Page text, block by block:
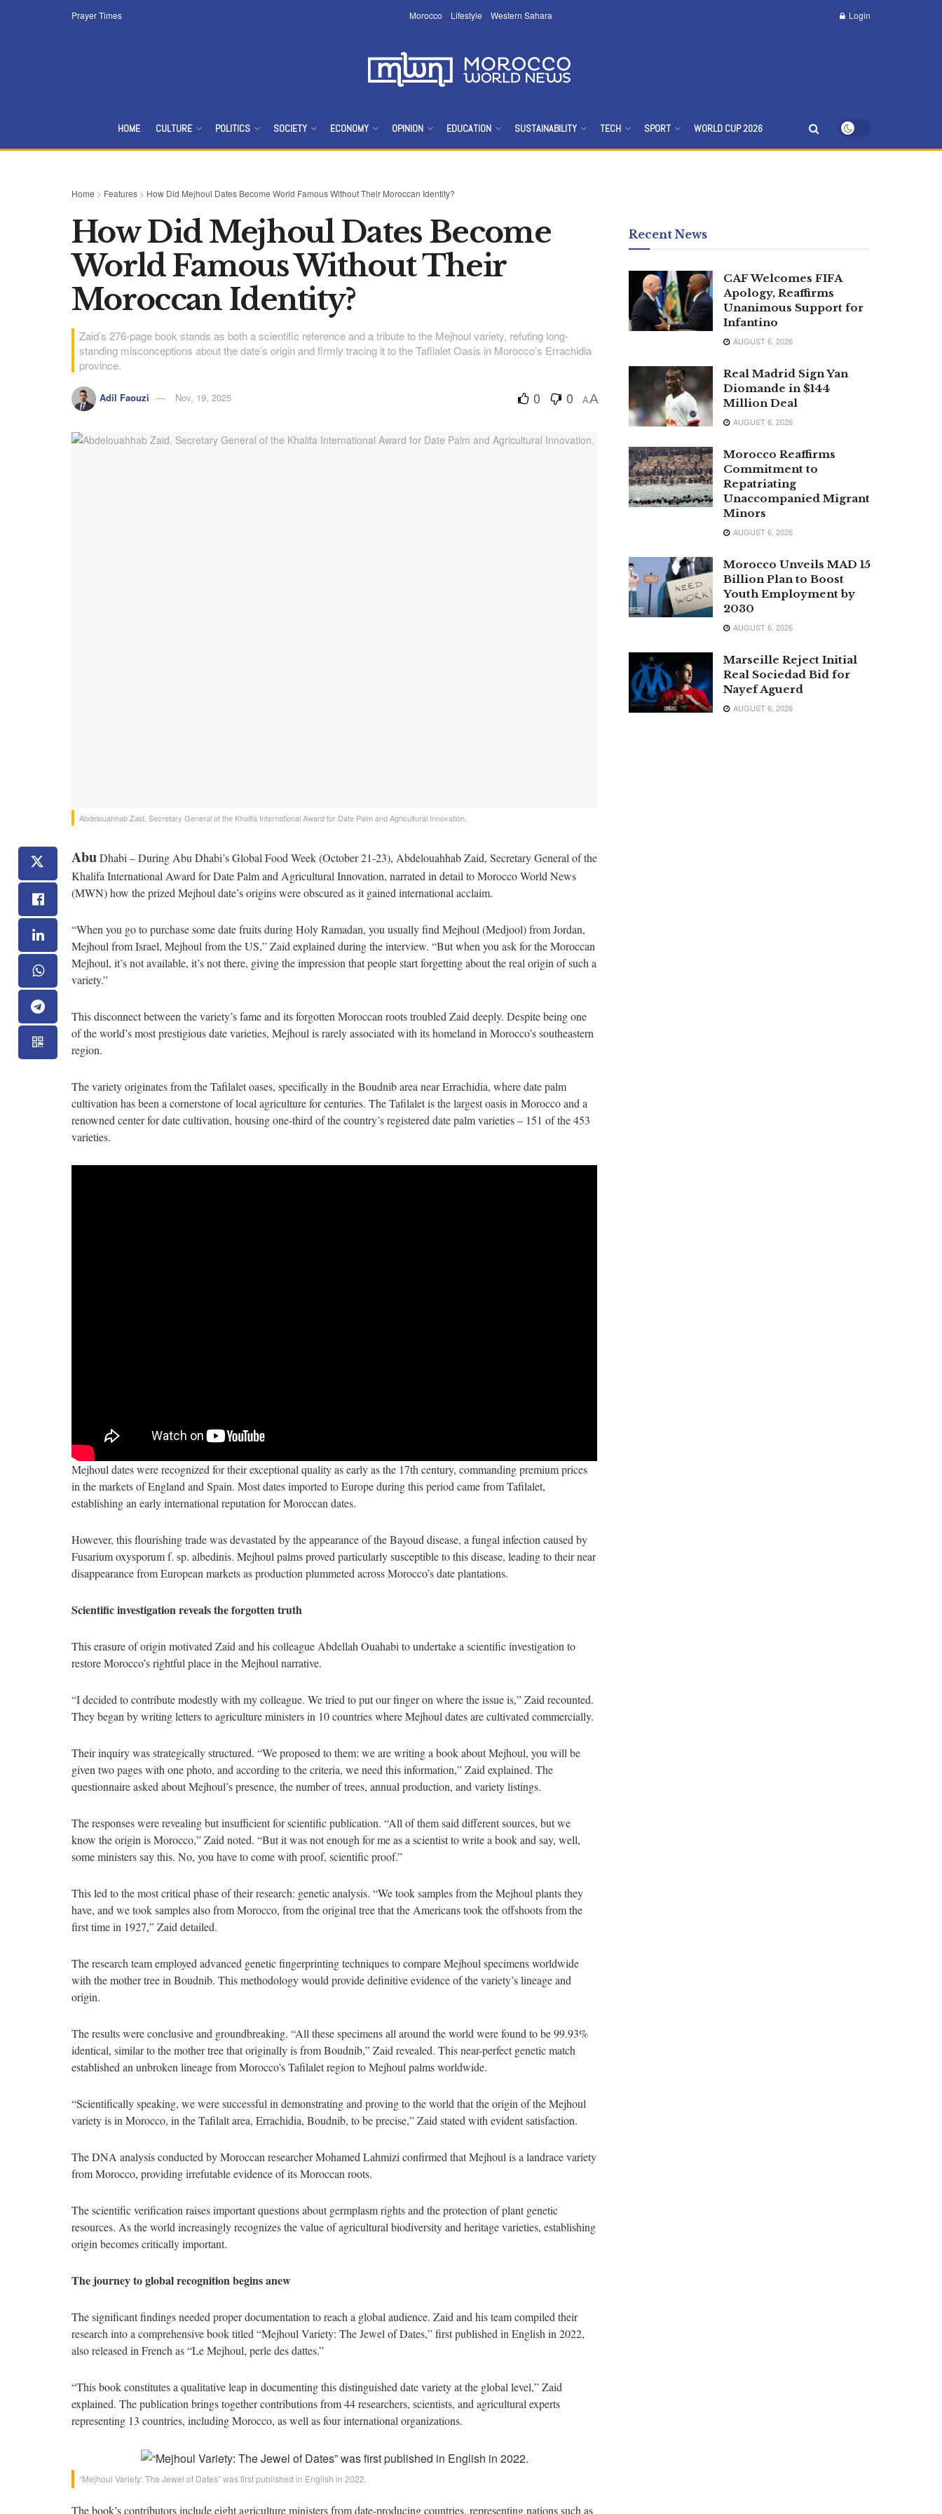
Prayer Times Morocco Lifestyle Western Sahara Login
HOME CULTURE POLITICS SOCIETY ECONOMY OPINION EDUCATION SUSTAINABILITY TECH SPORT WORLD CUP 2026
Home > Features > How Did Mejhoul Dates Become World Famous Without Their Moroccan Identity?
How Did Mejhoul Dates Become
World Famous Without Their
Moroccan Identity?
Zaid’s 276-page book stands as both a scientific reference and a tribute to the Mejhoul variety, refuting long-
standing misconceptions about the date’s origin and firmly tracing it to the Tafilalet Oasis in Morocco’s Errachidia
province.
Adil Faouzi Nov, 19, 2025 0 0 AA
Abdelouahhab Zaid, Secretary General of the Khalifa International Award for Date Palm and Agricultural Innovation.
AbuDhabi – During Abu Dhabi’s Global Food Week (October 21-23), Abdelouahhab Zaid, Secretary General of the
Khalifa International Award for Date Palm and Agricultural Innovation, narrated in detail to Morocco World News
(MWN) how the prized Mejhoul date’s origins were obscured as it gained international acclaim.
“When you go to purchase some date fruits during Holy Ramadan, you usually find Mejhoul (Medjool) from Jordan,
Mejhoul from Israel, Mejhoul from the US,” Zaid explained during the interview. “But when you ask for the Moroccan
Mejhoul, it’s not available, it’s not there, giving the impression that people start forgetting about the real origin of such a
variety.”
This disconnect between the variety’s fame and its forgotten Moroccan roots troubled Zaid deeply. Despite being one
of the world’s most prestigious date varieties, Mejhoul is rarely associated with its homeland in Morocco’s southeastern
region.
The variety originates from the Tafilalet oases, specifically in the Boudnib area near Errachidia, where date palm
cultivation has been a cornerstone of local agriculture for centuries. The Tafilalet is the largest oasis in Morocco and a
renowned center for date cultivation, housing one-third of the country’s registered date palm varieties – 151 of the 453
varieties.
Mejhoul dates were recognized for their exceptional quality as early as the 17th century, commanding premium prices
in the markets of England and Spain. Most dates imported to Europe during this period came from Tafilalet,
establishing an early international reputation for Moroccan dates.
However, this flourishing trade was devastated by the appearance of the Bayoud disease, a fungal infection caused by
Fusarium oxysporum f. sp. albedinis. Mejhoul palms proved particularly susceptible to this disease, leading to their near
disappearance from European markets as production plummeted across Morocco’s date plantations.
Scientific investigation reveals the forgotten truth
This erasure of origin motivated Zaid and his colleague Abdellah Ouahabi to undertake a scientific investigation to
restore Morocco’s rightful place in the Mejhoul narrative.
“I decided to contribute modestly with my colleague. We tried to put our finger on where the issue is,” Zaid recounted.
They began by writing letters to agriculture ministers in 10 countries where Mejhoul dates are cultivated commercially.
Their inquiry was strategically structured. “We proposed to them: we are writing a book about Mejhoul, you will be
given two pages with one photo, and according to the criteria, we need this information,” Zaid explained. The
questionnaire asked about Mejhoul’s presence, the number of trees, annual production, and variety listings.
The responses were revealing but insufficient for scientific publication. “All of them said different sources, but we
know the origin is Morocco,” Zaid noted. “But it was not enough for me as a scientist to write a book and say, well,
some ministers say this. No, you have to come with proof, scientific proof.”
This led to the most critical phase of their research: genetic analysis. “We took samples from the Mejhoul plants they
have, and we took samples also from Morocco, from the original tree that the Americans took the offshoots from the
first time in 1927,” Zaid detailed.
The research team employed advanced genetic fingerprinting techniques to compare Mejhoul specimens worldwide
with the mother tree in Boudnib. This methodology would provide definitive evidence of the variety’s lineage and
origin.
The results were conclusive and groundbreaking. “All these specimens all around the world were found to be 99.93%
identical, similar to the mother tree that originally is from Boudnib,” Zaid revealed. This near-perfect genetic match
established an unbroken lineage from Morocco’s Tafilalet region to Mejhoul palms worldwide.
“Scientifically speaking, we were successful in demonstrating and proving to the world that the origin of the Mejhoul
variety is in Morocco, in the Tafilalt area, Errachidia, Boudnib, to be precise,” Zaid stated with evident satisfaction.
The DNA analysis conducted by Moroccan researcher Mohamed Lahmizi confirmed that Mejhoul is a landrace variety
from Morocco, providing irrefutable evidence of its Moroccan roots.
The scientific verification raises important questions about germplasm rights and the protection of plant genetic
resources. As the world increasingly recognizes the value of agricultural biodiversity and heritage varieties, establishing
origin becomes critically important.
The journey to global recognition begins anew
The significant findings needed proper documentation to reach a global audience. Zaid and his team compiled their
research into a comprehensive book titled “Mejhoul Variety: The Jewel of Dates,” first published in English in 2022,
also released in French as “Le Mejhoul, perle des dattes.”
“This book constitutes a qualitative leap in documenting this distinguished date variety at the global level,” Zaid
explained. The publication brings together contributions from 44 researchers, scientists, and agricultural experts
representing 13 countries, including Morocco, as well as four international organizations.
“Mejhoul Variety: The Jewel of Dates” was first published in English in 2022.
The book’s contributors include eight agriculture ministers from date-producing countries, representing nations such as
Recent News
CAF Welcomes FIFA
Apology, Reaffirms
Unanimous Support for
Infantino
AUGUST 6, 2026
Real Madrid Sign Yan
Diomande in $144
Million Deal
AUGUST 6, 2026
Morocco Reaffirms
Commitment to
Repatriating
Unaccompanied Migrant
Minors
AUGUST 6, 2026
Morocco Unveils MAD 15
Billion Plan to Boost
Youth Employment by
2030
AUGUST 6, 2026
Marseille Reject Initial
Real Sociedad Bid for
Nayef Aguerd
AUGUST 6, 2026